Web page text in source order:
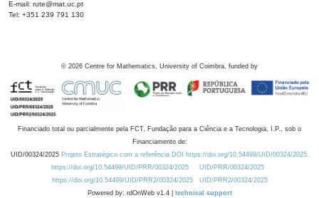
E-mail: rute@mat.uc.pt
Tel: +351 239 791 130
© 2026 Centre for Mathematics, University of Coimbra, funded by
Financiado total ou parcialmente pela FCT, Fundação para a Ciência e a Tecnologia, I.P., sob o
Financiamento de:
UID/00324/2025 Projeto Estratégico com a referência DOI https://doi.org/10.54499/UID/00324/2025.
https://doi.org/10.54499/UID/PRR/00324/2025
UID/PRR/00324/2025
https://doi.org/10.54499/UID/PRR2/00324/2025
UID/PRR2/00324/2025
Powered by: rdOnWeb v1.4 | technical support